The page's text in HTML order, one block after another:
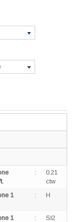
:
0.21
ctw
1
: H
1
: SI2